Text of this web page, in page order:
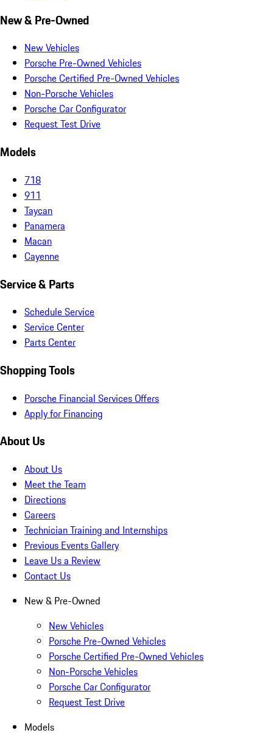
New & Pre-Owned
New Vehicles
Porsche Pre-Owned Vehicles
Porsche Certified Pre-Owned Vehicles
Non-Porsche Vehicles
Porsche Car Configurator
Request Test Drive
Models
718
911
Taycan
Panamera
Macan
Cayenne
Service & Parts
Schedule Service
Service Center
Parts Center
Shopping Tools
Porsche Financial Services Offers
Apply for Financing
About Us
About Us
Meet the Team
Directions
Careers
Technician Training and Internships
Previous Events Gallery
Leave Us a Review
Contact Us
New & Pre-Owned
New Vehicles
Porsche Pre-Owned Vehicles
Porsche Certified Pre-Owned Vehicles
Non-Porsche Vehicles
Porsche Car Configurator
Request Test Drive
Models